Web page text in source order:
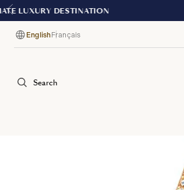
Language
English Français
Search